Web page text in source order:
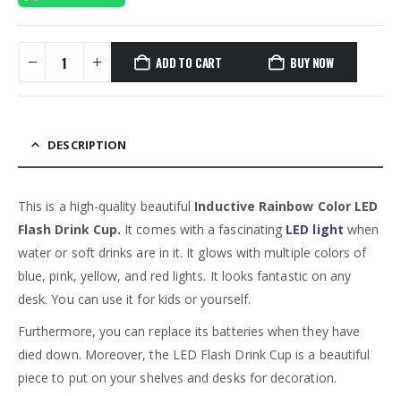
ADD TO CART BUY NOW
DESCRIPTION
This is a high-quality beautiful Inductive Rainbow Color LED
Flash Drink Cup. It comes with a fascinating LED light when
water or soft drinks are in it. It glows with multiple colors of
blue, pink, yellow, and red lights. It looks fantastic on any
desk. You can use it for kids or yourself.
Furthermore, you can replace its batteries when they have
died down. Moreover, the LED Flash Drink Cup is a beautiful
piece to put on your shelves and desks for decoration.